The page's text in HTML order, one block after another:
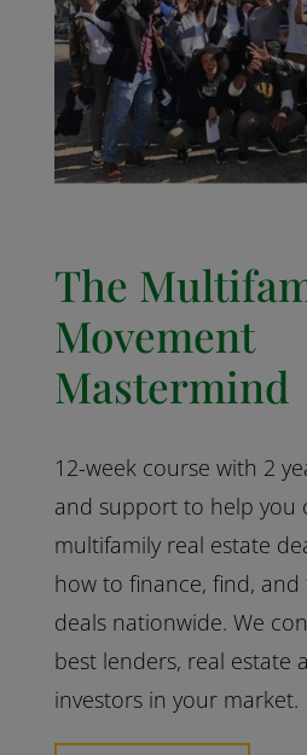
The
Movement
Mastermind
12-week course with 2
and support to help you
multifamily real estate
how to finance, find, and
deals nationwide. We
best lenders, real estate
investors in your market.